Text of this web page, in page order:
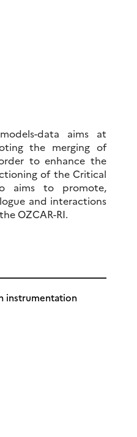
data aims at
the merging of
to enhance the
of the Critical
aims to promote,
and interactions
OZCAR-RI.
instrumentation